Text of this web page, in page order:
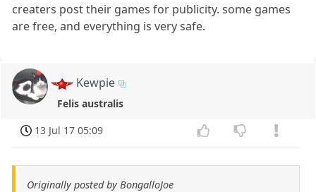
creaters post their games for publicity. some games
are free, and everything is very safe.
Kewpie
Felis australis
13 Jul 17 05:09
Originally posted by BongalloJoe